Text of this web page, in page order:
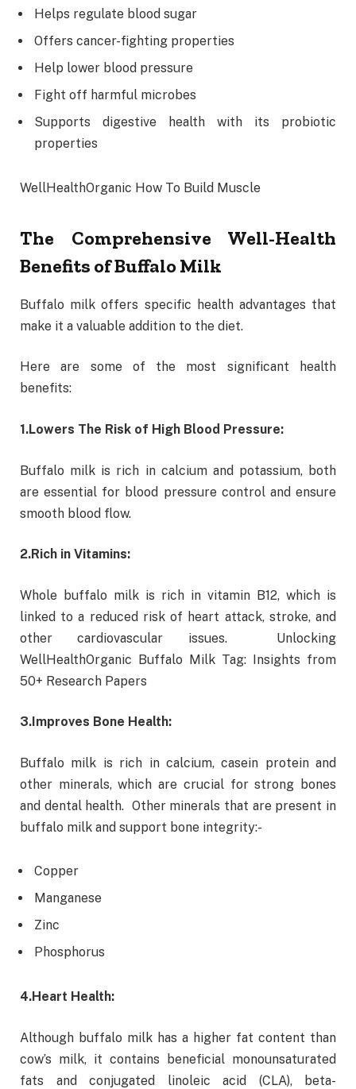
Helps regulate blood sugar
Offers cancer-fighting properties
Help lower blood pressure
Fight off harmful microbes
Supports digestive health with its probiotic
properties
WellHealthOrganic How To Build Muscle
The Comprehensive Well-Health
Benefits of Buffalo Milk
Buffalo milk offers specific health advantages that
make it a valuable addition to the diet.
Here are some of the most significant health
benefits:
1.Lowers The Risk of High Blood Pressure:
Buffalo milk is rich in calcium and potassium, both
are essential for blood pressure control and ensure
smooth blood flow.
2.Rich in Vitamins:
Whole buffalo milk is rich in vitamin B12, which is
linked to a reduced risk of heart attack, stroke, and
other cardiovascular issues. Unlocking
WellHealthOrganic Buffalo Milk Tag: Insights from
50+ Research Papers
3. Improves Bone Health:
Buffalo milk is rich in calcium, casein protein and
other minerals, which are crucial for strong bones
and dental health. Other minerals that are present in
buffalo milk and support bone integrity:-
Copper
Manganese
Zinc
Phosphorus
4.Heart Health:
Although buffalo milk has a higher fat content than
cow’s milk, it contains beneficial monounsaturated
fats and conjugated linoleic acid (CLA), beta-